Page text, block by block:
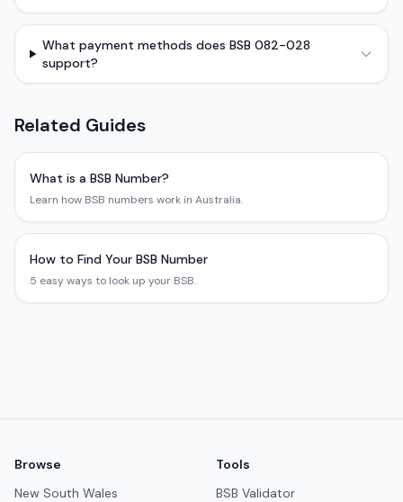
What payment methods does BSB 082-028
support?
Related Guides
What is a BSB Number?
Learn how BSB numbers work in Australia.
How to Find Your BSB Number
5 easy ways to look up your BSB.
Browse
New South Wales
Tools
BSB Validator